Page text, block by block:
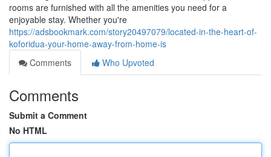
rooms are furnished with all the amenities you need for a
enjoyable stay. Whether you're
https://adsbookmark.com/story20497079/located-in-the-heart-of-
koforidua-your-home-away-from-home-is
Comments
Who Upvoted
Comments
Submit a Comment
No HTML